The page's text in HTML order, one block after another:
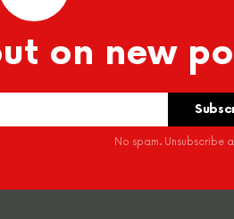
on new
No spam. Unsubscribe